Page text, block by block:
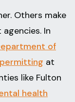
Others make
In
of
at
like Fulton
health